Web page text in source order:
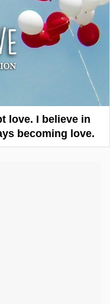
love. I believe in
becoming love.